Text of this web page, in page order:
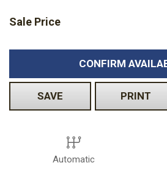
Sale Price
CONFIRM
SAVE PRINT
Automatic